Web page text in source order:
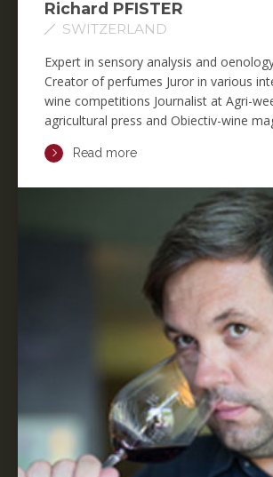
Richard PFISTER
SWITZERLAND
Expert in sensory analysis and
Creator of perfumes Juror in various
wine competitions Journalist at Agri-
agricultural press and Obiectiv-wine
Read more